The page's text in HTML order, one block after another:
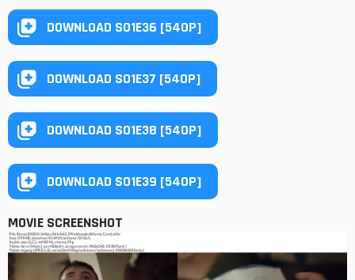
DOWNLOAD S01E36 [540P]
DOWNLOAD S01E37 [540P]
DOWNLOAD S01E38 [540P]
DOWNLOAD S01E39 [540P]
MOVIE SCREENSHOT